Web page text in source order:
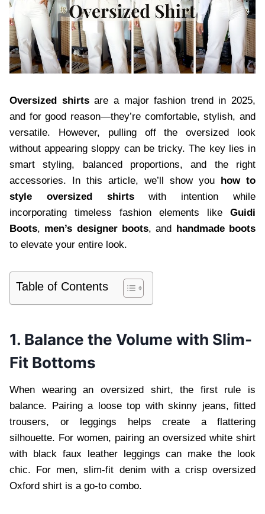
Oversized shirtsare a major fashion trend in 2025,
and for good reason—they’re comfortable, stylish, and
versatile. However, pulling off the oversized look
without appearing sloppy can be tricky. The key lies in
smart styling, balanced proportions, and the right
accessories. In this article, we’ll show you how to
style oversized shirtswith intention while
incorporating timeless fashion elements like Guidi
Boots, men’s designer boots, and handmade boots
to elevate your entire look.
Table of Contents
1. Balance the Volume with Slim-
Fit Bottoms
When wearing an oversized shirt, the first rule is
balance. Pairing a loose top with skinny jeans, fitted
trousers, or leggings helps create a flattering
silhouette. For women, pairing an oversized white shirt
with black faux leather leggings can make the look
chic. For men, slim-fit denim with a crisp oversized
Oxford shirt is a go-to combo.